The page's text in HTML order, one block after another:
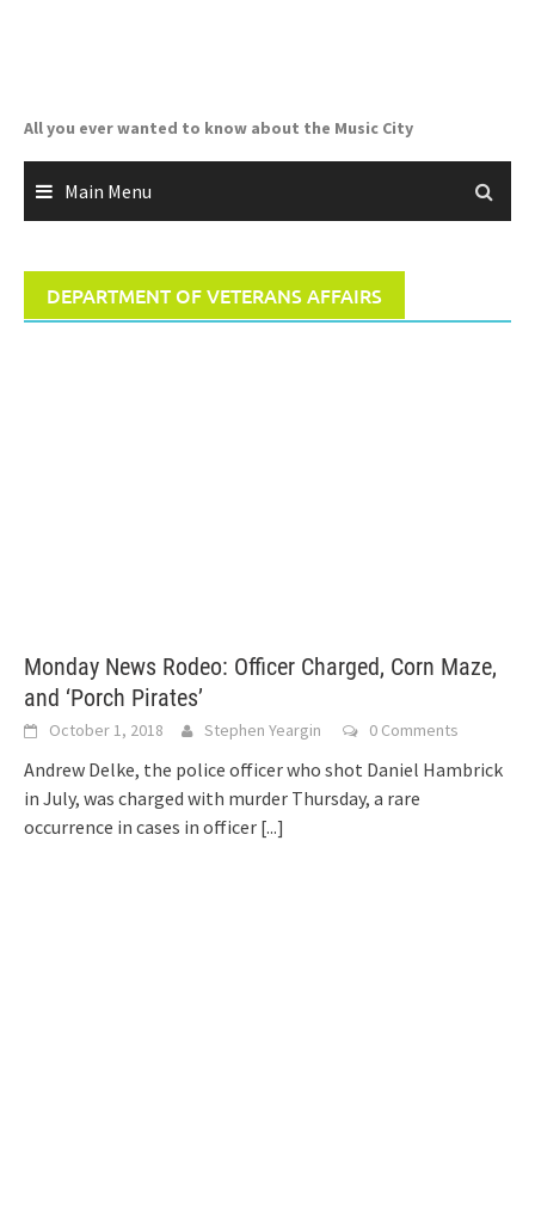
All you ever wanted to know about the Music City
Main Menu
DEPARTMENT OF VETERANS AFFAIRS
Monday News Rodeo: Officer Charged, Corn Maze,
and ‘Porch Pirates’
October 1, 2018 Stephen Yeargin 0 Comments
Andrew Delke, the police officer who shot Daniel Hambrick
in July, was charged with murder Thursday, a rare
occurrence in cases in officer [...]